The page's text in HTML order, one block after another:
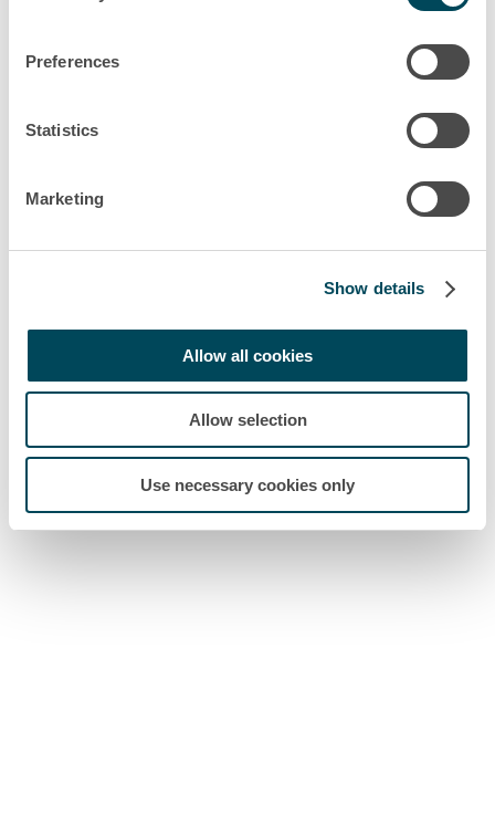
Preferences
Statistics
Marketing
Show details
Allow all cookies
Allow selection
Use necessary cookies only